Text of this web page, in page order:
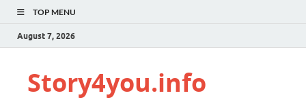
TOP MENU
August 7, 2026
Story4you.info